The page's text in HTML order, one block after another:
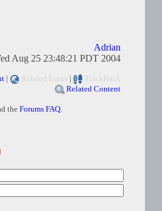
Adrian
Aug 25 23:48:21 PDT 2004
| Related Links |
TrackBack
Related Content
theForums FAQ.